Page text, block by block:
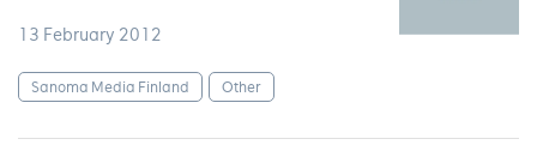
13 February 2012
Sanoma Media Finland Other